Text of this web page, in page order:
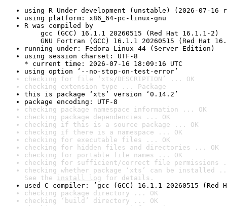
using R Under development (unstable) (2026-07-16
using platform: x86_64-pc-linux-gnu
R was compiled by
gcc (GCC) 16.1.1 20260515 (Red Hat 16.1.1-2)
GNU Fortran (GCC) 16.1.1 20260515 (Red Hat
running under: Fedora Linux 44 (Server Edition)
using session charset: UTF-8
* current time: 2026-07-16 18:09:16 UTC
using option ‘--no-stop-on-test-error’
checking for file ‘xts/DESCRIPTION’ ... OK
checking extension type ... Package
this is package ‘xts’ version ‘0.14.2’
package encoding: UTF-8
checking package namespace information ... OK
checking package dependencies ... OK
checking if this is a source package ... OK
checking if there is a namespace ... OK
checking for executable files ... OK
checking for hidden files and directories ... OK
checking for portable file names ... OK
checking for sufficient/correct file permissions
checking whether package ‘xts’ can be installed
See the install log for details.
used C compiler: ‘gcc (GCC) 16.1.1 20260515 (Red
checking package directory ... OK
checking ‘build’ directory ... OK